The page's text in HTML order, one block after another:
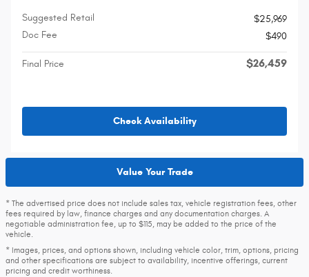
Suggested Retail
$25,969
Doc Fee
$490
Final Price $26,459
Check Availability
Value Your Trade
* The advertised price does not include sales tax, vehicle registration fees, other
fees required by law, finance charges and any documentation charges. A
negotiable administration fee, up to $115, may be added to the price of the
vehicle.
* Images, prices, and options shown, including vehicle color, trim, options, pricing
and other specifications are subject to availability, incentive offerings, current
pricing and credit worthiness.